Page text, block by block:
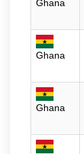
Ghana
Ghana
Ghana